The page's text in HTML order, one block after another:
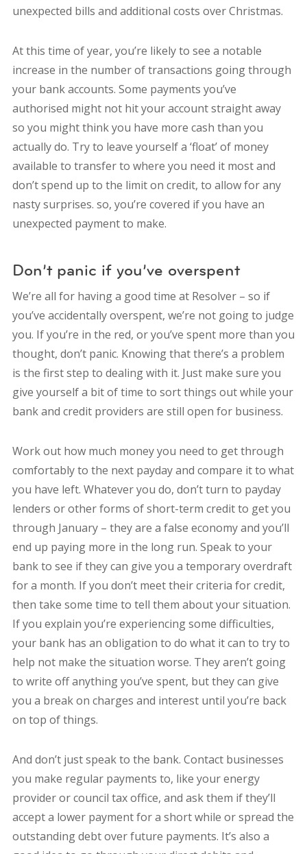
unexpected bills and additional costs over Christmas.
At this time of year, you’re likely to see a notable
increase in the number of transactions going through
your bank accounts. Some payments you’ve
authorised might not hit your account straight away
so you might think you have more cash than you
actually do. Try to leave yourself a ‘float’ of money
available to transfer to where you need it most and
don’t spend up to the limit on credit, to allow for any
nasty surprises. so, you’re covered if you have an
unexpected payment to make.
Don’t panic if you’ve overspent
We’re all for having a good time at Resolver – so if
you’ve accidentally overspent, we’re not going to judge
you. If you’re in the red, or you’ve spent more than you
thought, don’t panic. Knowing that there’s a problem
is the first step to dealing with it. Just make sure you
give yourself a bit of time to sort things out while your
bank and credit providers are still open for business.
Work out how much money you need to get through
comfortably to the next payday and compare it to what
you have left. Whatever you do, don’t turn to payday
lenders or other forms of short-term credit to get you
through January – they are a false economy and you’ll
end up paying more in the long run. Speak to your
bank to see if they can give you a temporary overdraft
for a month. If you don’t meet their criteria for credit,
then take some time to tell them about your situation.
If you explain you’re experiencing some difficulties,
your bank has an obligation to do what it can to try to
help not make the situation worse. They aren’t going
to write off anything you’ve spent, but they can give
you a break on charges and interest until you’re back
on top of things.
And don’t just speak to the bank. Contact businesses
you make regular payments to, like your energy
provider or council tax office, and ask them if they’ll
accept a lower payment for a short while or spread the
outstanding debt over future payments. It’s also a